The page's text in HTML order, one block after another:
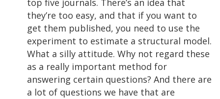
they’re too easy, and that if you want to
get them published, you need to use the
experiment to estimate a structural model.
What a silly attitude. Why not regard these
as a really important method for
answering certain questions? And there are
a lot of questions we have that are